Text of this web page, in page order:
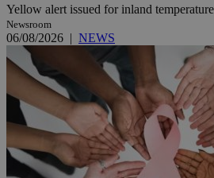
Yellow alert issued for inland
Newsroom
06/08/2026 | NEWS